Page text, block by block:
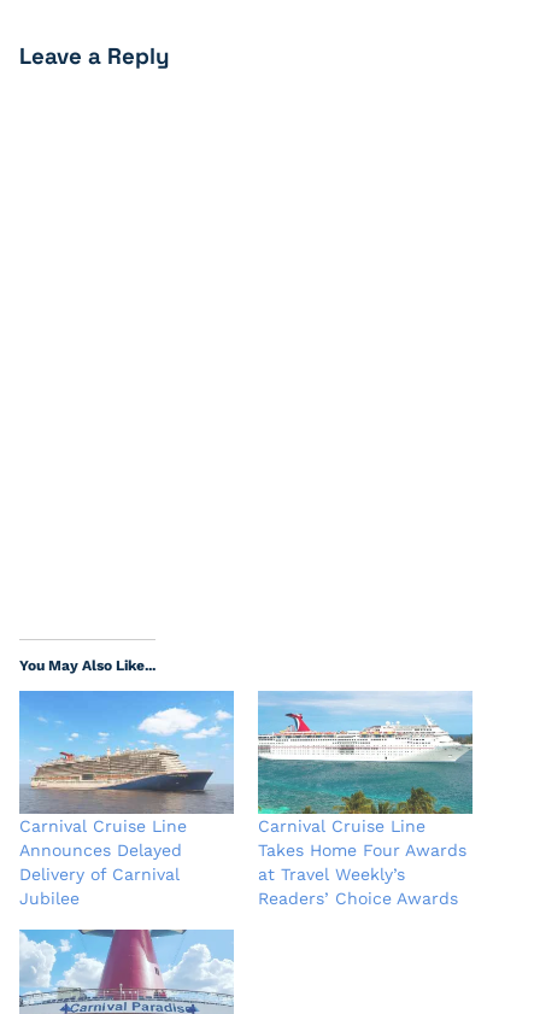
Leave a Reply
You May Also Like...
Carnival Cruise Line
Announces Delayed
Delivery of Carnival
Jubilee
Carnival Cruise Line
Takes Home Four Awards
at Travel Weekly’s
Readers’ Choice Awards